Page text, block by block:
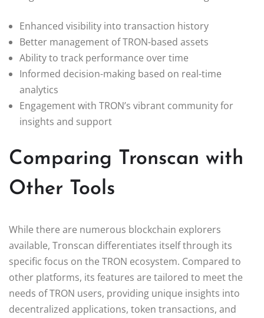
Enhanced visibility into transaction history
Better management of TRON-based assets
Ability to track performance over time
Informed decision-making based on real-time
analytics
Engagement with TRON’s vibrant community for
insights and support
Comparing Tronscan with
Other Tools
While there are numerous blockchain explorers
available, Tronscan differentiates itself through its
specific focus on the TRON ecosystem. Compared to
other platforms, its features are tailored to meet the
needs of TRON users, providing unique insights into
decentralized applications, token transactions, and